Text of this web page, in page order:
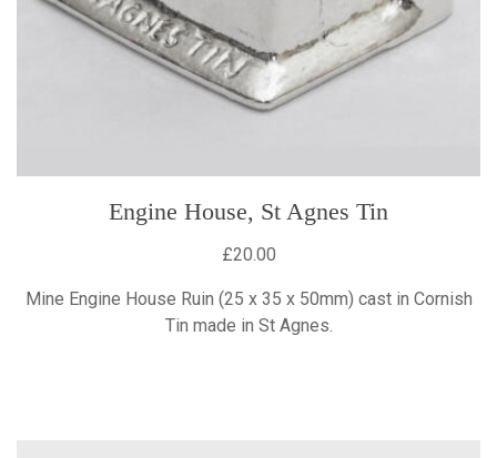
Engine House, St Agnes Tin
£20.00
Mine Engine House Ruin (25 x 35 x 50mm) cast in Cornish
Tin made in St Agnes.